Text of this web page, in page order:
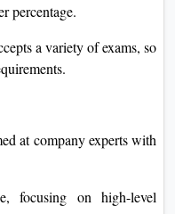
percentage.
a variety of exams, so
at company experts with
focusing on high-level